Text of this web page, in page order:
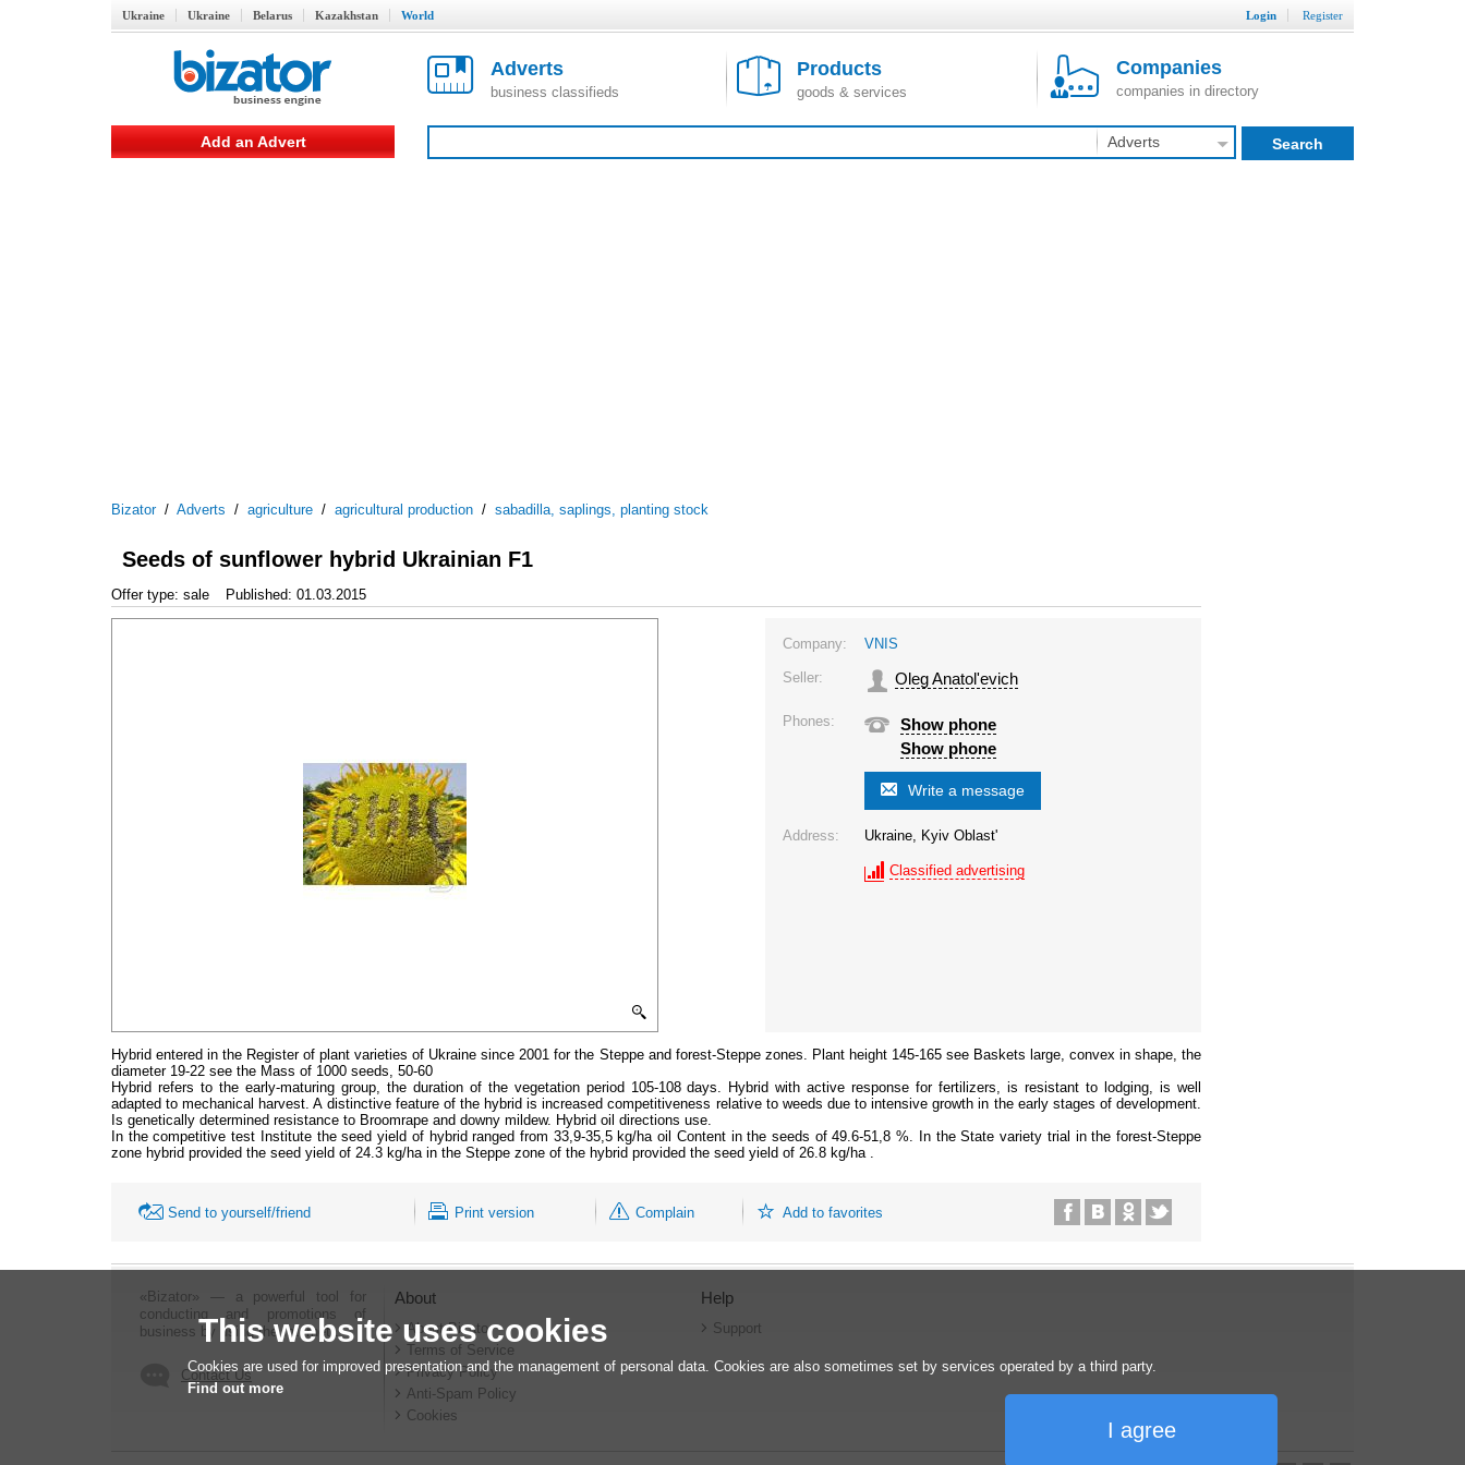
Ukraine Ukraine Belarus Kazakhstan World Login Register
Adverts
business classifieds
Products
goods & services
Companies
companies in directory
Add an Advert Adverts Search
Bizator/ Adverts / agriculture / agricultural production / sabadilla, saplings, planting stock
Seeds of sunflower hybrid Ukrainian F1
Offer type: sale Published: 01.03.2015
Company: VNIS
Seller: Oleg Anatol'evich
Phones:
Show phone
Show phone
Write a message
Address: Ukraine, Kyiv Oblast'
Classified advertising
Hybrid entered in the Register of plant varieties of Ukraine since 2001 for the Steppe and forest-Steppe zones. Plant height 145-165 see Baskets large, convex in shape, the
diameter 19-22 see the Mass of 1000 seeds, 50-60
Hybrid refers to the early-maturing group, the duration of the vegetation period 105-108 days. Hybrid with active response for fertilizers, is resistant to lodging, is well
adapted to mechanical harvest. A distinctive feature of the hybrid is increased competitiveness relative to weeds due to intensive growth in the early stages of development.
Is genetically determined resistance to Broomrape and downy mildew. Hybrid oil directions use.
In the competitive test Institute the seed yield of hybrid ranged from 33,9-35,5 kg/ha oil Content in the seeds of 49.6-51,8 %. In the State variety trial in the forest-Steppe
zone hybrid provided the seed yield of 24.3 kg/ha in the Steppe zone of the hybrid provided the seed yield of 26.8 kg/ha .
Send to yourself/friend Print version Complain Add to favorites
«Bizator» — a powerful tool for
conducting and promotions of
business by using the Internet..
Contact Us
About
About Bizator
Terms of Service
Privacy Policy
Anti-Spam Policy
Cookies
Help
Support
This website uses cookies
Cookies are used for improved presentation and the management of personal data. Cookies are also sometimes set by services operated by a third party.
Find out more
I agree